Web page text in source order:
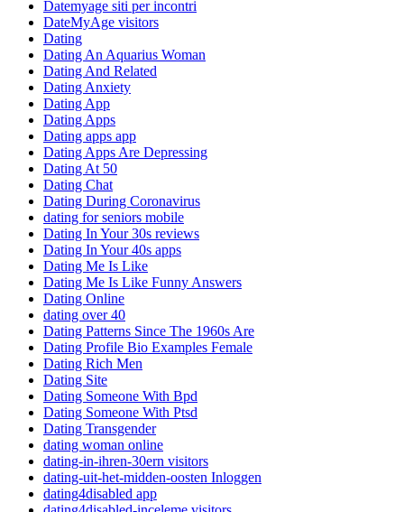
Datemyage siti per incontri
DateMyAge visitors
Dating
Dating An Aquarius Woman
Dating And Related
Dating Anxiety
Dating App
Dating Apps
Dating apps app
Dating Apps Are Depressing
Dating At 50
Dating Chat
Dating During Coronavirus
dating for seniors mobile
Dating In Your 30s reviews
Dating In Your 40s apps
Dating Me Is Like
Dating Me Is Like Funny Answers
Dating Online
dating over 40
Dating Patterns Since The 1960s Are
Dating Profile Bio Examples Female
Dating Rich Men
Dating Site
Dating Someone With Bpd
Dating Someone With Ptsd
Dating Transgender
dating woman online
dating-in-ihren-30ern visitors
dating-uit-het-midden-oosten Inloggen
dating4disabled app